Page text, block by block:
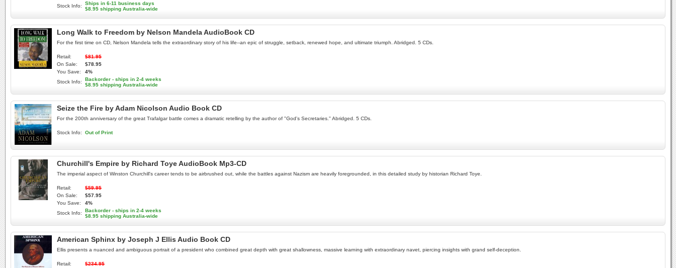
Stock Info:
Ships in 6-11 business days
$8.95 shipping Australia-wide
Long Walk to Freedom by Nelson Mandela AudioBook CD
For the first time on CD, Nelson Mandela tells the extraordinary story of his life--an epic of struggle, setback, renewed hope, and ultimate triumph. Abridged. 5 CDs.
Retail:
$81.95
On Sale:
$78.95
You Save:
4%
Stock Info:
Backorder - ships in 2-4 weeks
$8.95 shipping Australia-wide
Seize the Fire by Adam Nicolson Audio Book CD
For the 200th anniversary of the great Trafalgar battle comes a dramatic retelling by the author of "God's Secretaries." Abridged. 5 CDs.
Stock Info: Out of Print
Churchill's Empire by Richard Toye AudioBook Mp3-CD
The imperial aspect of Winston Churchill's career tends to be airbrushed out, while the battles against Nazism are heavily foregrounded, in this detailed study by historian Richard Toye.
Retail:
$59.95
On Sale:
$57.95
You Save:
4%
Stock Info:
Backorder - ships in 2-4 weeks
$8.95 shipping Australia-wide
American Sphinx by Joseph J Ellis Audio Book CD
Ellis presents a nuanced and ambiguous portrait of a president who combined great depth with great shallowness, massive learning with extraordinary navet, piercing insights with grand self-deception.
Retail:
$234.95